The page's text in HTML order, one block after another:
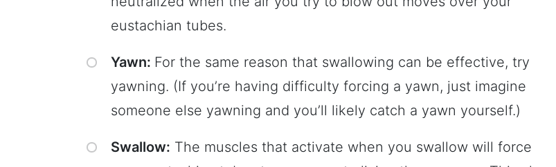
eustachian tubes.
Yawn: For the same reason that swallowing can be effective, try
yawning. (If you’re having difficulty forcing a yawn, just imagine
someone else yawning and you’ll likely catch a yawn yourself.)
Swallow: The muscles that activate when you swallow will force